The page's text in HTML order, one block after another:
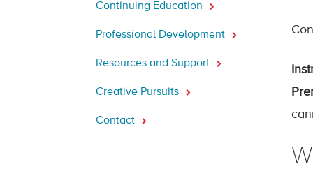
Continuing Education
Professional Development
Resources and Support
Creative Pursuits
Contact